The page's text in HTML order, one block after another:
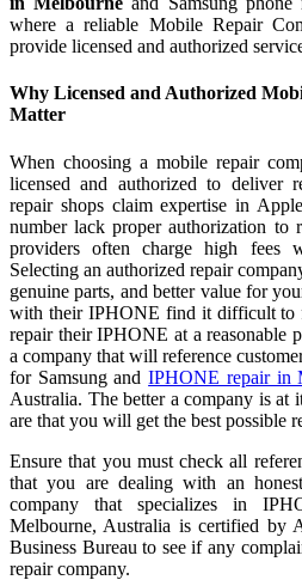
where a reliable Mobile Repair
provide licensed and authorized
Why Licensed and Authorized
Matter
When choosing a mobile repair
licensed and authorized to deliver
repair shops claim expertise in
number lack proper authorization to
providers often charge high fees
Selecting an authorized repair
genuine parts, and better value for
with their IPHONE find it difficult to
repair their IPHONE at a reasonable
a company that will reference
for Samsung andIPHONE repair in
Australia. The better a company is at
are that you will get the best possible
Ensure that you must check all
that you are dealing with an
company that specializes in
Melbourne, Australia is certified by
Business Bureau to see if any
repair company.